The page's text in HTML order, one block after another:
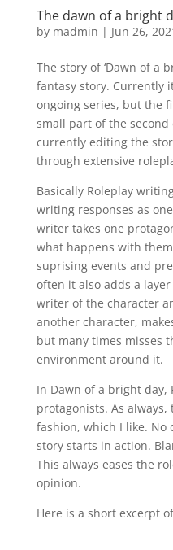
The dawn of a bright
by madmin | Jun 26,
The story of ‘Dawn of a
fantasy story. Currently
ongoing series, but the
small part of the
currently editing the
through extensive
Basically Roleplay
writing responses as
writer takes one
what happens with
suprising events and
often it also adds a
writer of the character
another character,
but many times misses
environment around it.
In Dawn of a bright day,
protagonists. As always,
fashion, which I like.
story starts in action.
This always eases the
opinion.
Here is a short excerpt